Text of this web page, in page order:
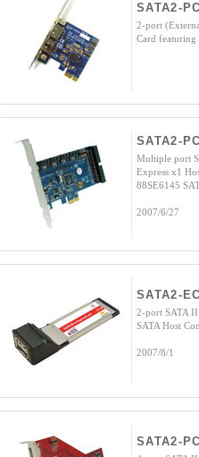
SATA2-
2-port
Card
SATA2-
Multiple port
Express x1
88SE6145
2007/6/27
SATA2-
2-port SATA
SATA Host
2007/8/1
SATA2-